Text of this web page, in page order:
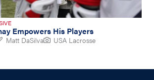
Empowers His Players
Matt DaSilva USA Lacrosse